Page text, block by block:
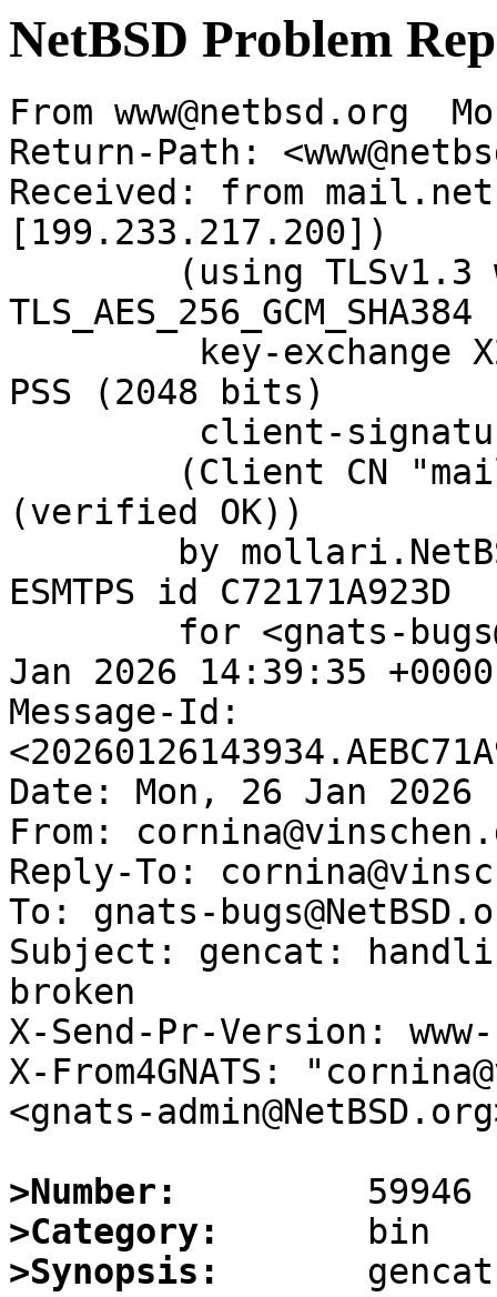
NetBSD Problem
From www@netbsd.org
Return-Path:
Received: from
[199.233.217.200])
PSS (2048 bits)
(verified OK))
ESMTPS id C72171A923D
Jan 2026 14:39:35
Message-Id:
Date: Mon, 26 Jan 2026
From:
Reply-To:
To: gnats-
Subject: gencat:
broken
X-Send-Pr-Version:
X-From4GNATS:
<gnats-
>Number:
>Category:
>Synopsis: